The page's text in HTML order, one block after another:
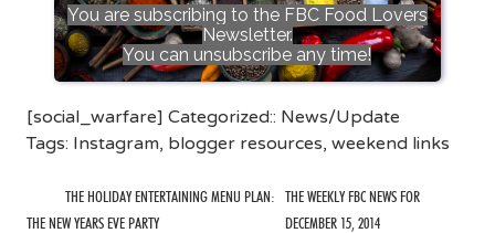
You are subscribing to the FBC Food Lovers
Newsletter.
You can unsubscribe any time!
[social_warfare] Categorized:: News/Update
Tags: Instagram, blogger resources, weekend links
THE HOLIDAY ENTERTAINING MENU PLAN:
THE NEW YEARS EVE PARTY
THE WEEKLY FBC NEWS FOR
DECEMBER 15, 2014